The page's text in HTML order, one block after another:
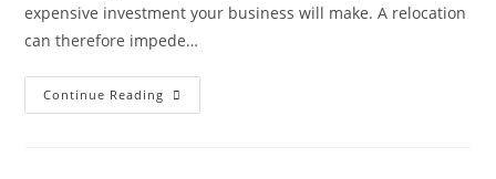
expensive investment your business will make. A relocation
can therefore impede…
Continue Reading Save
Money